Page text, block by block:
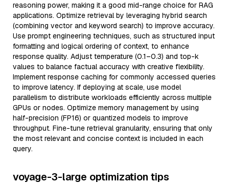
reasoning power, making it a good mid-range choice for RAG
applications. Optimize retrieval by leveraging hybrid search
(combining vector and keyword search) to improve accuracy.
Use prompt engineering techniques, such as structured input
formatting and logical ordering of context, to enhance
response quality. Adjust temperature (0.1–0.3) and top-k
values to balance factual accuracy with creative flexibility.
Implement response caching for commonly accessed queries
to improve latency. If deploying at scale, use model
parallelism to distribute workloads efficiently across multiple
GPUs or nodes. Optimize memory management by using
half-precision (FP16) or quantized models to improve
throughput. Fine-tune retrieval granularity, ensuring that only
the most relevant and concise context is included in each
query.
voyage-3-large optimization tips